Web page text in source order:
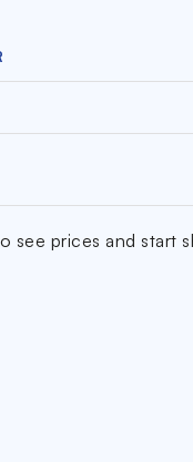
see prices and start